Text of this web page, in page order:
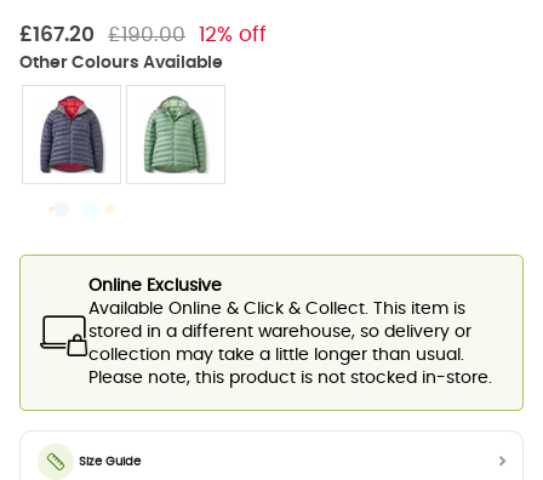
£167.20 £190.00 12% off
Online Exclusive
Available Online & Click & Collect. This item is
stored in a different warehouse, so delivery or
collection may take a little longer than usual.
Please note, this product is not stocked in-store.
Size Guide